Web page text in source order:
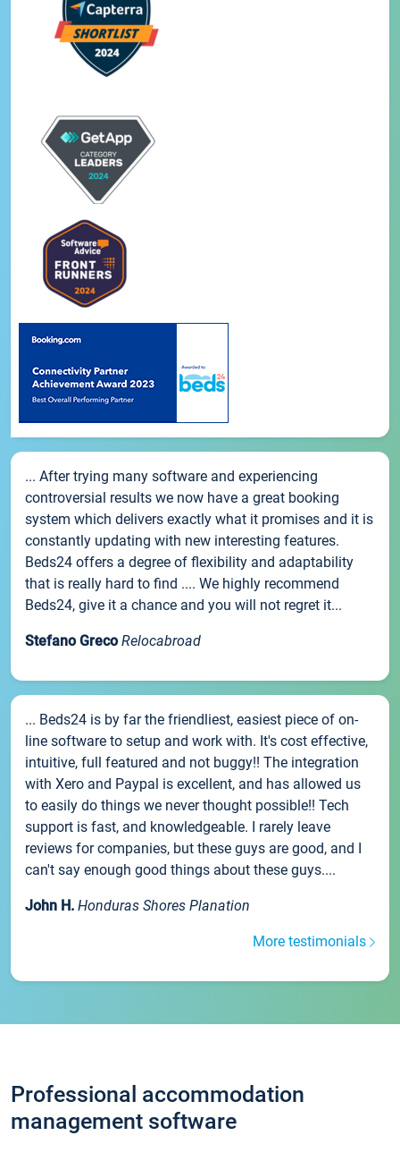
... After trying many software and experiencing
controversial results we now have a great booking
system which delivers exactly what it promises and it is
constantly updating with new interesting features.
Beds24 offers a degree of flexibility and adaptability
that is really hard to find .... We highly recommend
Beds24, give it a chance and you will not regret it...
Stefano Greco Relocabroad
... Beds24 is by far the friendliest, easiest piece of on-
line software to setup and work with. It's cost effective,
intuitive, full featured and not buggy!! The integration
with Xero and Paypal is excellent, and has allowed us
to easily do things we never thought possible!! Tech
support is fast, and knowledgeable. I rarely leave
reviews for companies, but these guys are good, and I
can't say enough good things about these guys....
John H. Honduras Shores Planation
More testimonials
Professional accommodation
management software